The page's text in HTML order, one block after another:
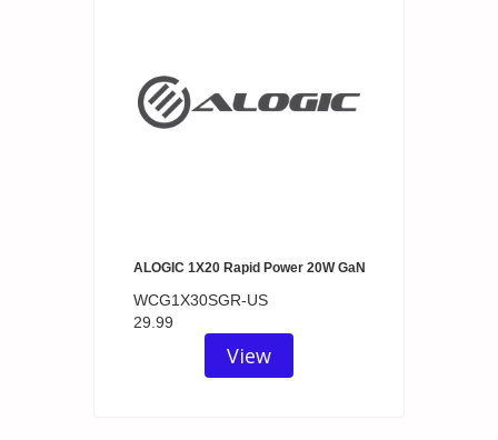
ALOGIC 1X20 Rapid Power 20W GaN
WCG1X30SGR-US
29.99
View